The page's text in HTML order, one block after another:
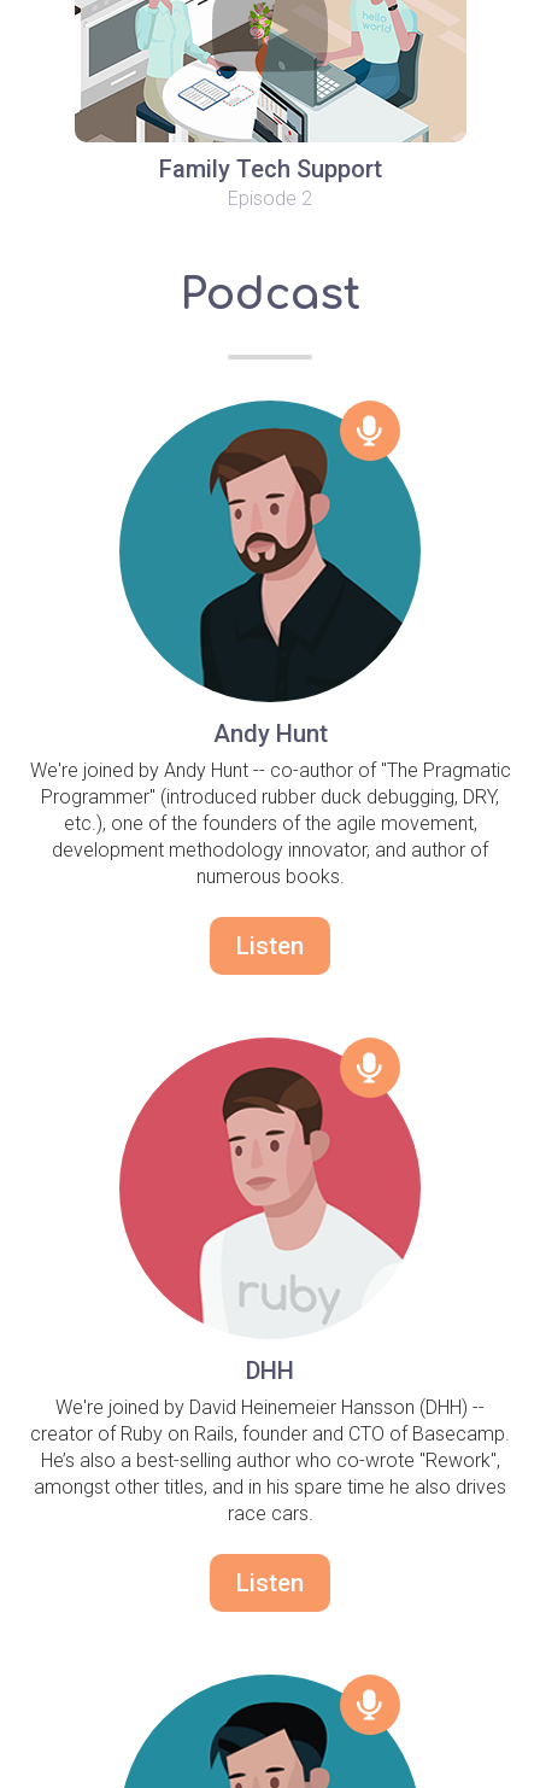
Family Tech Support
Episode 2
Podcast
Andy Hunt
We're joined by Andy Hunt -- co-author of "The Pragmatic
Programmer" (introduced rubber duck debugging, DRY,
etc.), one of the founders of the agile movement,
development methodology innovator, and author of
numerous books.
Listen
DHH
We're joined by David Heinemeier Hansson (DHH) --
creator of Ruby on Rails, founder and CTO of Basecamp.
He’s also a best-selling author who co-wrote "Rework",
amongst other titles, and in his spare time he also drives
race cars.
Listen